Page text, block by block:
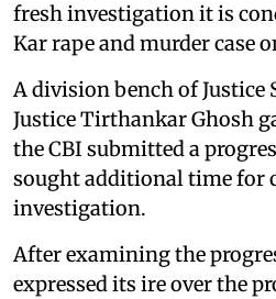
fresh investigation it is
Kar rape and murder case
A division bench of Justice
Justice Tirthankar Ghosh
the CBI submitted a
sought additional time for
investigation.
After examining the
expressed its ire over the